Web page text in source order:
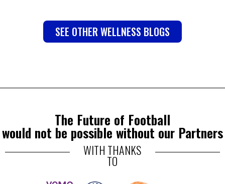
SEE OTHER WELLNESS BLOGS
The Future of Football
would not be possible without our Partners
WITH THANKS
TO